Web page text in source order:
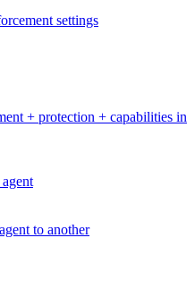
settings
+ protection + capabilities in
to another